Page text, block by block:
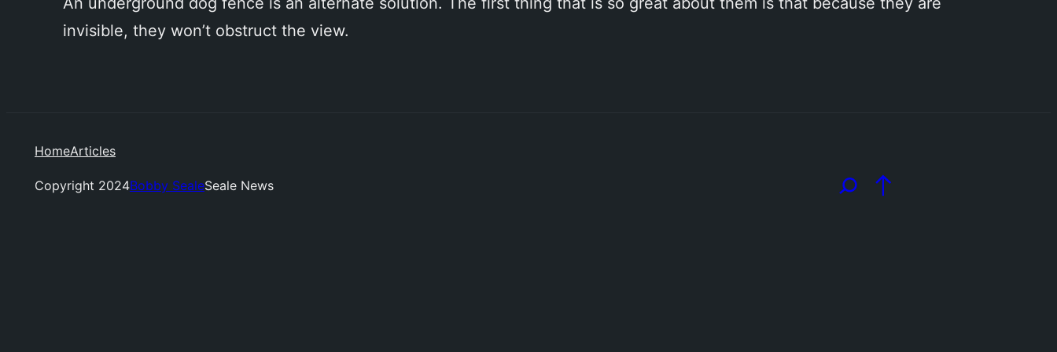
invisible, they won’t obstruct the view.
HomeArticles
Copyright 2024Bobby SealeSeale News